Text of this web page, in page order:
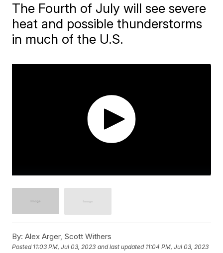
The Fourth of July will see severe
heat and possible thunderstorms
in much of the U.S.
By: Alex Arger, Scott Withers
Posted 11:03 PM, Jul 03, 2023 and last updated 11:04 PM, Jul 03, 2023